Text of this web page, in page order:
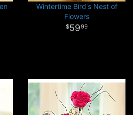
Wintertime Bird's Nest of
Flowers
5999